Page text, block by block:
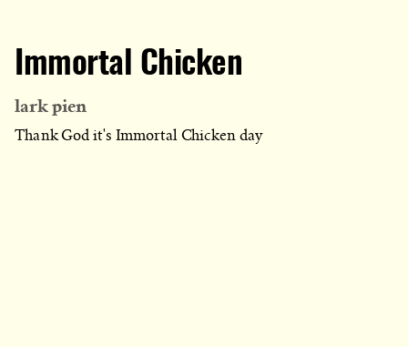
Immortal Chicken
lark pien
Thank God it's Immortal Chicken day